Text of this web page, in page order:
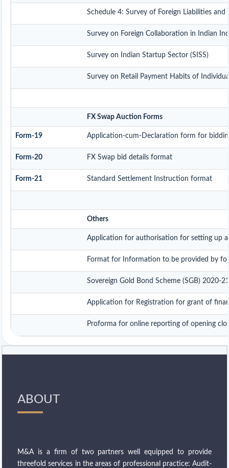
Schedule 4: Survey of Foreign Liabilities
Survey on Foreign Collaboration in Indian
Survey on Indian Startup Sector (SISS)
Survey on Retail Payment Habits of
FX Swap Auction Forms
Form-19 Application-cum-Declaration form for
Form-20 FX Swap bid details format
Form-21 Standard Settlement Instruction format
Others
Application for authorisation for setting up
Format for Information to be provided by
Sovereign Gold Bond Scheme (SGB) 2020-
Application for Registration for grant of
Proforma for online reporting of opening
ABOUT
M&A is a firm of two partners well equipped to provide
threefold services in the areas of professional practice: Audit-